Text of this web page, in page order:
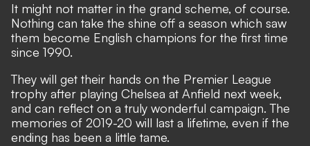
It might not matter in the grand scheme, of course.
Nothing can take the shine off a season which saw
them become English champions for the first time
since 1990.
They will get their hands on the Premier League
trophy after playing Chelsea at Anfield next week,
and can reflect on a truly wonderful campaign. The
memories of 2019-20 will last a lifetime, even if the
ending has been a little tame.